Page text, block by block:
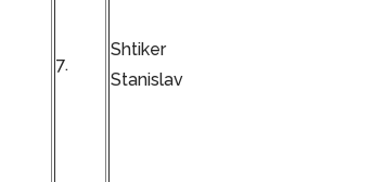
7.
Shtiker
Stanislav